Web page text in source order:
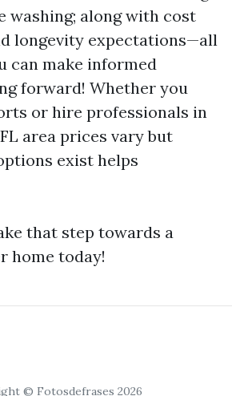
washing; along with cost
longevity expectations—all
can make informed
forward! Whether you
or hire professionals in
area prices vary but
exist helps
that step towards a
home today!
© Fotosdefrases 2026